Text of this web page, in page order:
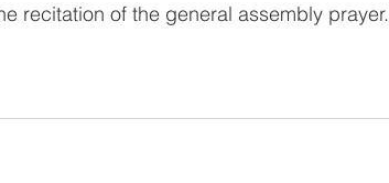
recitation of the general assembly prayer.